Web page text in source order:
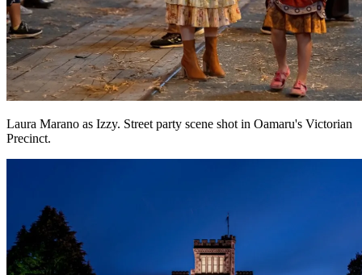
Laura Marano as Izzy. Street party scene shot in Oamaru's Victorian
Precinct.